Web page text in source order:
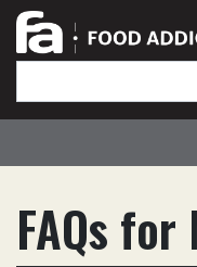
FAQs